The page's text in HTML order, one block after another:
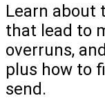
Learn about
that lead to
overruns,
plus how to
send.